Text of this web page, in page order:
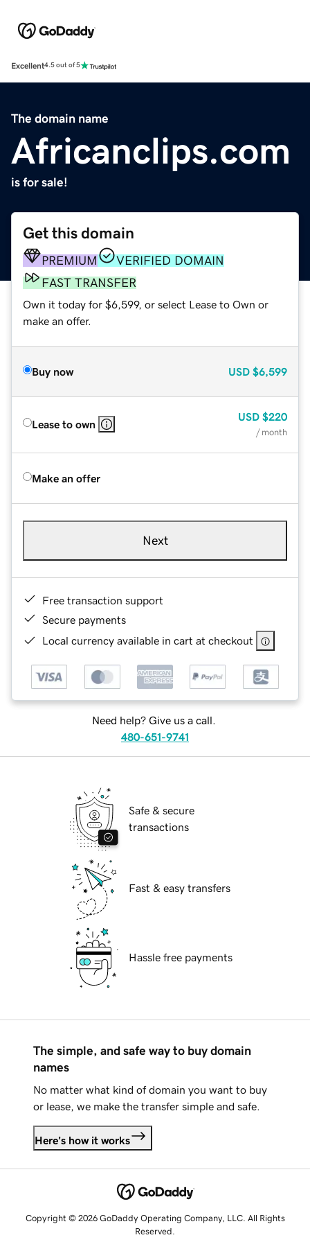
Excellent4.5 out of 5
The domain name
Africanclips.com
is for sale!
Get this domain
PREMIUM
VERIFIED DOMAIN
FAST TRANSFER
Own it today for $6,599, or select Lease to Own or
make an offer.
Buy now USD $6,599
Lease to own
USD $220
/ month
Make an offer
Next
Free transaction support
Secure payments
Local currency available in cart at checkout
Need help? Give us a call.
480-651-9741
Safe & secure
transactions
Fast & easy transfers
Hassle free payments
The simple, and safe way to buy domain
names
No matter what kind of domain you want to buy
or lease, we make the transfer simple and safe.
Here's how it works
Copyright © 2026 GoDaddy Operating Company, LLC. All Rights
Reserved.